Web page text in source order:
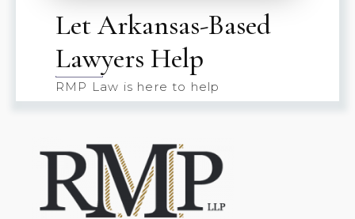
Let Arkansas-Based
Lawyers Help
RMP Law is here to help